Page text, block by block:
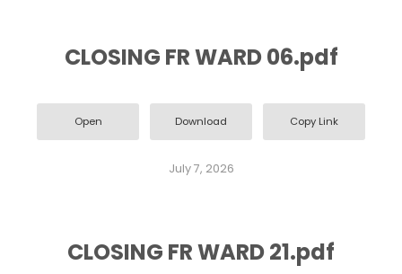
CLOSING FR WARD 06.pdf
Open Download Copy Link
July 7, 2026
CLOSING FR WARD 21.pdf